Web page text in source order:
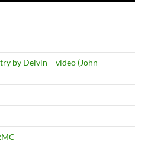
by Delvin – video (John